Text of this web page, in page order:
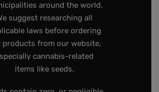
around the world.
suggest researching all
laws before ordering
products from our website,
cannabis-related
items like seeds.